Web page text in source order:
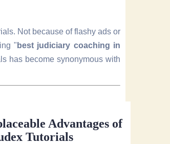
Not because of flashy ads or
" best judiciary coaching in
has become synonymous with
Advantages of
Tutorials